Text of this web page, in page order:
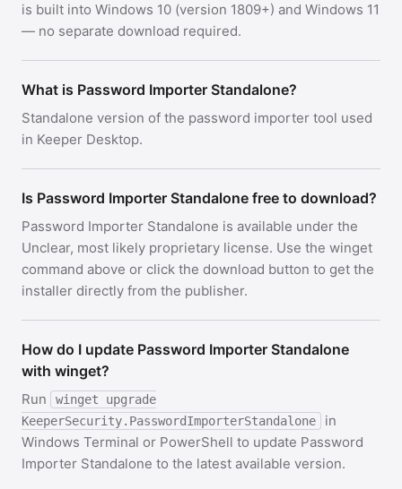
is built into Windows 10 (version 1809+) and Windows 11
— no separate download required.
What is Password Importer Standalone?
Standalone version of the password importer tool used
in Keeper Desktop.
Is Password Importer Standalone free to download?
Password Importer Standalone is available under the
Unclear, most likely proprietary license. Use the winget
command above or click the download button to get the
installer directly from the publisher.
How do I update Password Importer Standalone
with winget?
Run
winget upgrade
KeeperSecurity.PasswordImporterStandalone
in
Windows Terminal or PowerShell to update Password
Importer Standalone to the latest available version.